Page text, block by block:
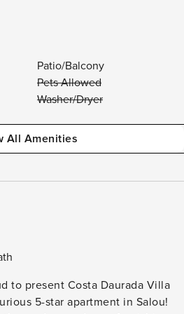
Patio/Balcony
Pets Allowed
Washer/Dryer
All Amenities
to present Costa Daurada Villa
5-star apartment in Salou!